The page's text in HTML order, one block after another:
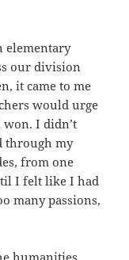
elementary
our division
it came to me
would urge
I didn’t
through my
from one
I felt like I had
many passions,